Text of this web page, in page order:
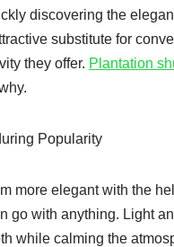
discovering the
substitute for
they offer. Plantation
Popularity
more elegant with the
go with anything. Light
while calming the